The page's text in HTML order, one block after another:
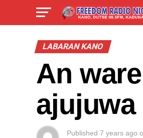
LABARAN KANO
An
ajujuwa
Published 7 years ago